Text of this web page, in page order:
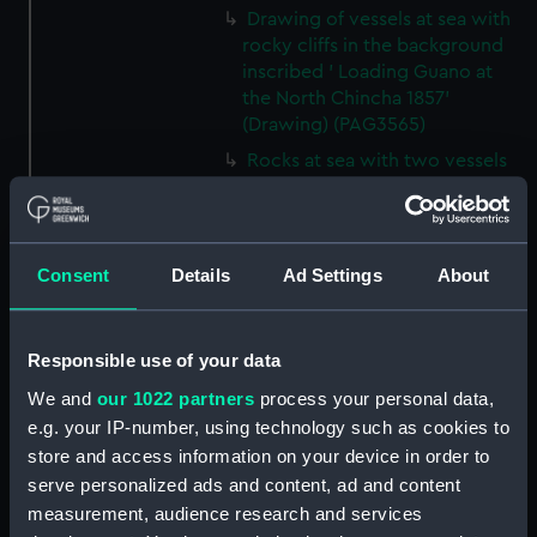
Consent Details Ad Settings About
Responsible use of your data
We and our 1022 partners process your personal data,
e.g. your IP-number, using technology such as cookies to
store and access information on your device in order to
serve personalized ads and content, ad and content
measurement, audience research and services
Drawing of vessels at sea with
rocky cliffs in the background
inscribed ' Loading Guano at
the North Chincha 1857'
(Drawing) (PAG3565)
Rocks at sea with two vessels
(Drawing) (PAG3566)
Line of rocks at sea with
vessels in the background
(PAG3567)
Tree-lined public avenue with
figures leading to a church with
snow capped mountain in the
background inscribed 'The
Pasio Santiego' (Drawing)
(PAG3568)